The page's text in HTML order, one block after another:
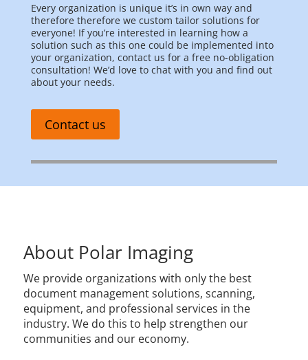
Every organization is unique it’s in own way and
therefore therefore we custom tailor solutions for
everyone! If you’re interested in learning how a
solution such as this one could be implemented into
your organization, contact us for a free no-obligation
consultation! We’d love to chat with you and find out
about your needs.
Contact us
About Polar Imaging
We provide organizations with only the best
document management solutions, scanning,
equipment, and professional services in the
industry. We do this to help strengthen our
communities and our economy.